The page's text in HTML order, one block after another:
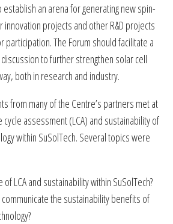
an arena for generating new spin-
innovation projects and other R&D projects
The Forum should facilitate a
to further strengthen solar cell
both in research and industry.
from many of the Centre’s partners met at
cycle assessment (LCA) and sustainability of
within SuSolTech. Several topics were
LCA and sustainability within SuSolTech?
the sustainability benefits of